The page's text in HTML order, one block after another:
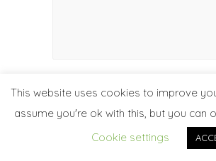
This website uses cookies to improve
assume you're ok with this, but you can
Cookie settings